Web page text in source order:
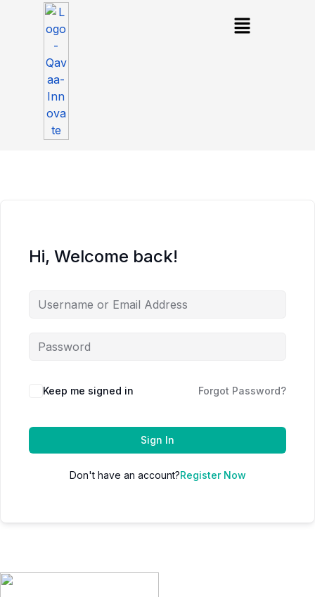
Hi, Welcome back!
Keep me signed in Forgot Password?
Sign In
Don't have an account?Register Now